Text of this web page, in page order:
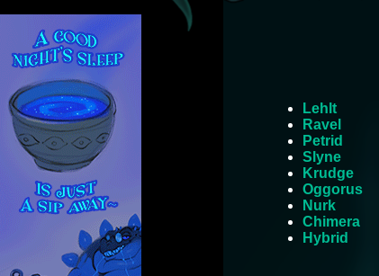
Lehlt
Ravel
Petrid
Slyne
Krudge
Oggorus
Nurk
Chimera
Hybrid